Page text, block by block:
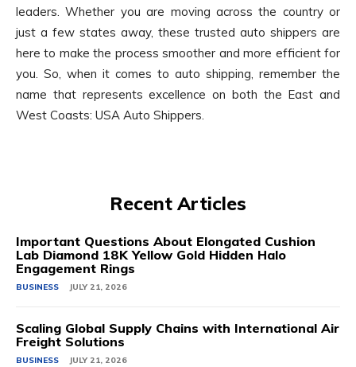
leaders. Whether you are moving across the country or
just a few states away, these trusted auto shippers are
here to make the process smoother and more efficient for
you. So, when it comes to auto shipping, remember the
name that represents excellence on both the East and
West Coasts: USA Auto Shippers.
Recent Articles
Important Questions About Elongated Cushion
Lab Diamond 18K Yellow Gold Hidden Halo
Engagement Rings
BUSINESS JULY 21, 2026
Scaling Global Supply Chains with International Air
Freight Solutions
BUSINESS JULY 21, 2026